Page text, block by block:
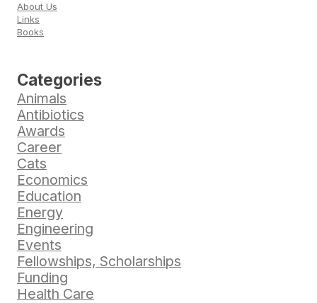
About Us
Links
Books
Categories
Animals
Antibiotics
Awards
Career
Cats
Economics
Education
Energy
Engineering
Events
Fellowships, Scholarships
Funding
Health Care